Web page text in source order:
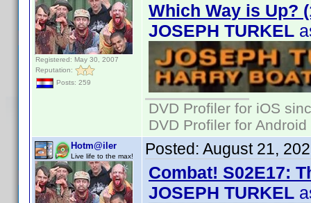
Registered: May 30, 2007
Reputation:
Posts: 259
Which Way is Up?
JOSEPH TURKEL
DVD Profiler for iOS
DVD Profiler for
Hotm@iler
Live life to the max! Posted: August 21,
Combat! S02E17:
JOSEPH TURKEL